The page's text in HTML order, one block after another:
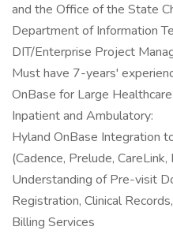
and the Office of the State
Department of Information
DIT/Enterprise Project
Must have 7-years'
OnBase for Large
Inpatient and Ambulatory:
Hyland OnBase Integration
(Cadence, Prelude,
Understanding of Pre-visit
Registration, Clinical
Billing Services